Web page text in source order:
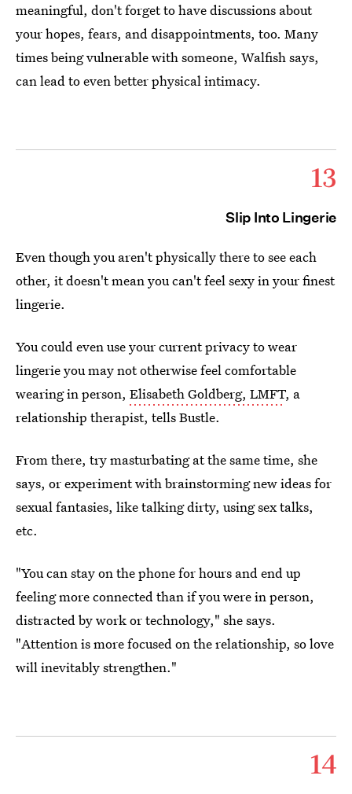
meaningful, don't forget to have discussions about
your hopes, fears, and disappointments, too. Many
times being vulnerable with someone, Walfish says,
can lead to even better physical intimacy.
13
Slip Into Lingerie
Even though you aren't physically there to see each
other, it doesn't mean you can't feel sexy in your finest
lingerie.
You could even use your current privacy to wear
lingerie you may not otherwise feel comfortable
wearing in person, Elisabeth Goldberg, LMFT, a
relationship therapist, tells Bustle.
From there, try masturbating at the same time, she
says, or experiment with brainstorming new ideas for
sexual fantasies, like talking dirty, using sex talks,
etc.
"You can stay on the phone for hours and end up
feeling more connected than if you were in person,
distracted by work or technology," she says.
"Attention is more focused on the relationship, so love
will inevitably strengthen."
14